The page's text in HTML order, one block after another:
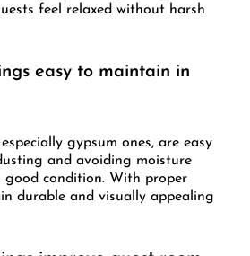
feel relaxed without harsh
easy to maintain in
gypsum ones, are easy
and avoiding moisture
good condition. With proper
durable and visually appealing